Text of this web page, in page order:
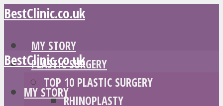
BestClinic.co.uk
MY STORY
PLASTIC SURGERY
TOP 10 PLASTIC SURGERY
RHINOPLASTY
BestClinic.co.uk
MY STORY